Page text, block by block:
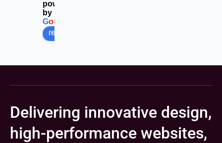
powered
by
Goo
review us on
Delivering innovative design,
high-performance websites,